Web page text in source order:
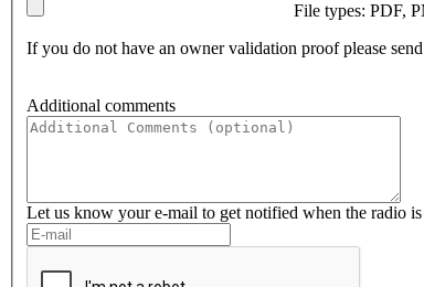
File types: PDF,
If you do not have an owner validation proof please
Additional comments
Comment
Let us know your e-mail to get notified when the radio
Email